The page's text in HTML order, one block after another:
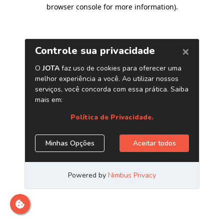
browser console for more information).